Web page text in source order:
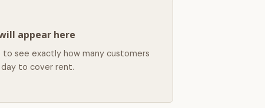
appear here
see exactly how many customers
to cover rent.